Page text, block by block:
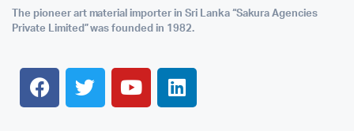
The pioneer art material importer in Sri Lanka “Sakura Agencies
Private Limited” was founded in 1982.